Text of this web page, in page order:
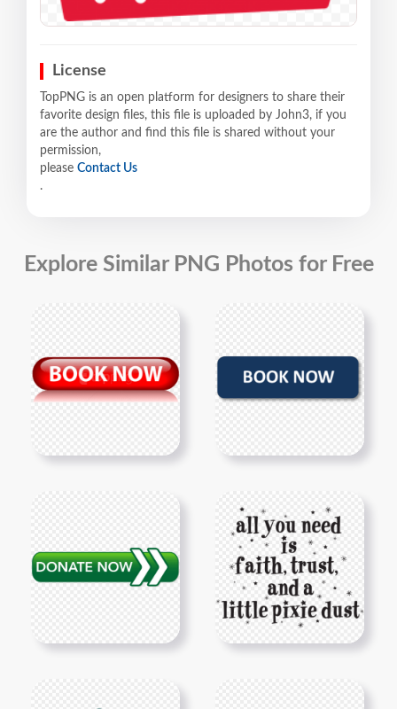
License
TopPNG is an open platform for designers to share their
favorite design files, this file is uploaded by John3, if you
are the author and find this file is shared without your
permission,
please Contact Us
.
Explore Similar PNG Photos for Free